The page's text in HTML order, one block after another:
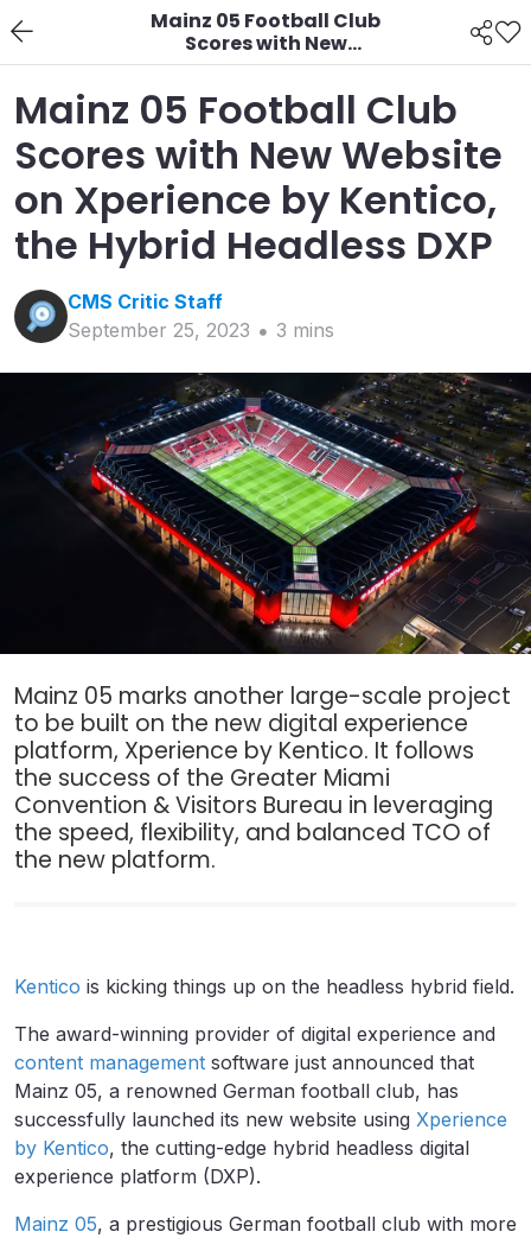
Mainz 05 Football Club
Scores with New
Website on Xperience
by Kentico, the Hybrid
Headless DXP
Mainz 05 Football Club
Scores with New Website
on Xperience by Kentico,
the Hybrid Headless DXP
CMS Critic Staff
September 25, 2023
3 mins
Mainz 05 marks another large-scale project
to be built on the new digital experience
platform, Xperience by Kentico. It follows
the success of the Greater Miami
Convention & Visitors Bureau in leveraging
the speed, flexibility, and balanced TCO of
the new platform.
Kentico is kicking things up on the headless hybrid field.
The award-winning provider of digital experience and
content management software just announced that
Mainz 05, a renowned German football club, has
successfully launched its new website using Xperience
by Kentico, the cutting-edge hybrid headless digital
experience platform (DXP).
Mainz 05, a prestigious German football club with more